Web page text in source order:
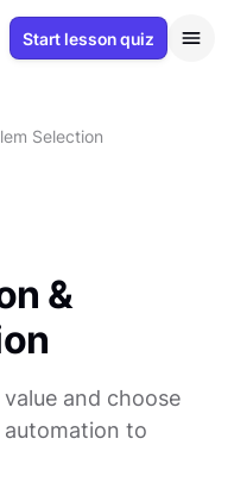
Start lesson quiz
Selection
&
and choose
to